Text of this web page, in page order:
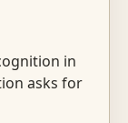
in
asks for